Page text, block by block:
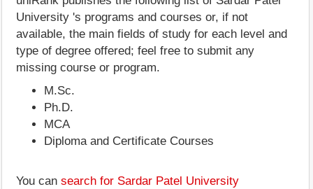
University 's programs and courses or, if not
available, the main fields of study for each level and
type of degree offered; feel free to submit any
missing course or program.
M.Sc.
Ph.D.
MCA
Diploma and Certificate Courses
You can search for Sardar Patel University